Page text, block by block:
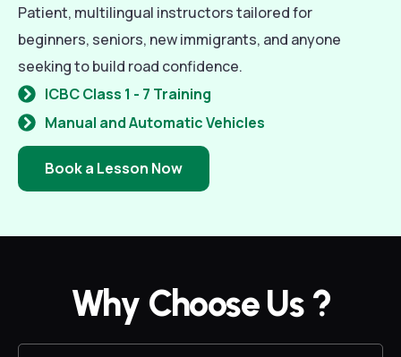
Patient, multilingual instructors tailored for
beginners, seniors, new immigrants, and anyone
seeking to build road confidence.
ICBC Class 1 - 7 Training
Manual and Automatic Vehicles
Book a Lesson Now
Why Choose Us ?